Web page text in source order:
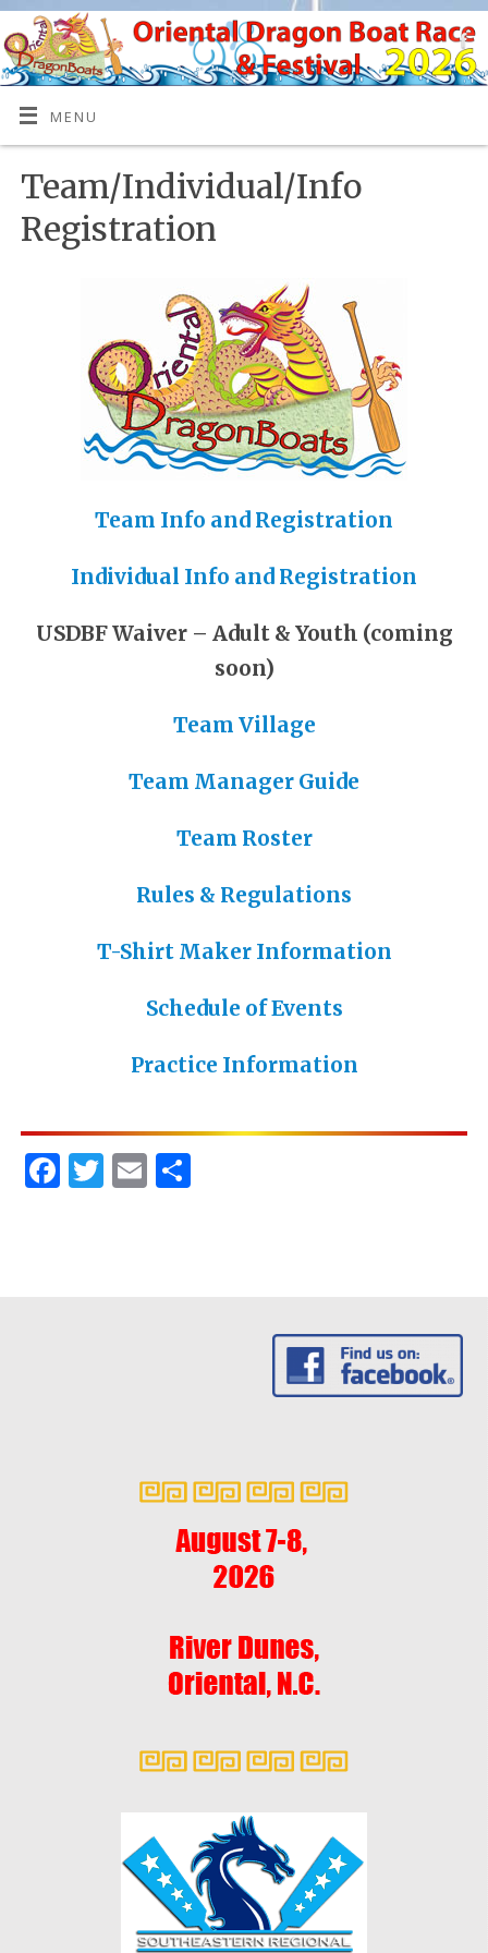
MENU
Team/Individual/Info
Registration
Team Info and Registration
Individual Info and Registration
USDBF Waiver – Adult & Youth (coming
soon)
Team Village
Team Manager Guide
Team Roster
Rules & Regulations
T-Shirt Maker Information
Schedule of Events
Practice Information
Facebook
Twitter
EmailShare